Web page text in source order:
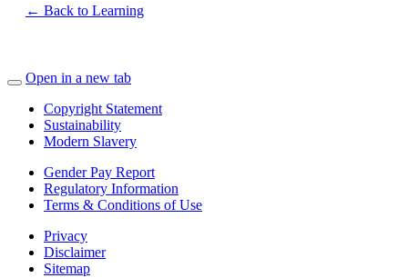
← Back to Learning
Open in a new tab
Copyright Statement
Sustainability
Modern Slavery
Gender Pay Report
Regulatory Information
Terms & Conditions of Use
Privacy
Disclaimer
Sitemap